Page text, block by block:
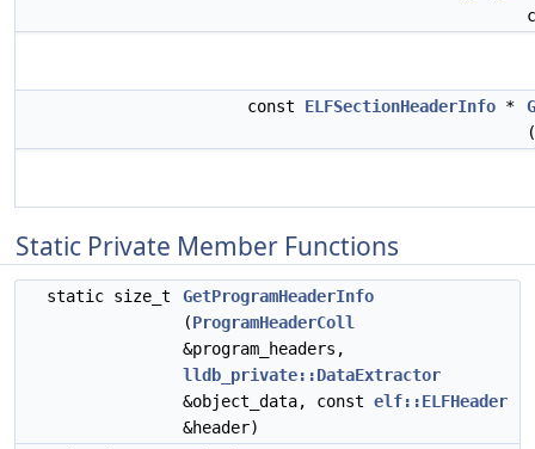
const ELFSectionHeaderInfo *
(
Static Private Member Functions
static size_t
GetProgramHeaderInfo
(ProgramHeaderColl
&program_headers,
lldb_private::DataExtractor
&object_data, const elf::ELFHeader
&header)